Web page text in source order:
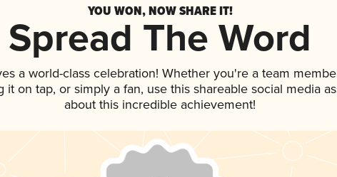
YOU WON, NOW SHARE IT!
Spread The Word
a world-class celebration! Whether you're a team
it on tap, or simply a fan, use this shareable social media
about this incredible achievement!